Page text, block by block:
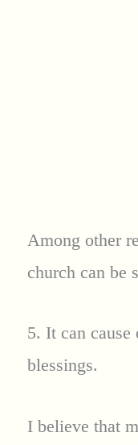
Among other
church can be
5. It can cause
blessings.
I believe that